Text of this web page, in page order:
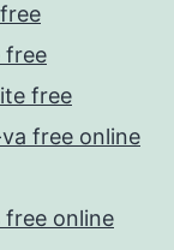
free
free
free online
online